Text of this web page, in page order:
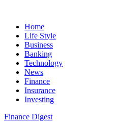
Home
Life Style
Business
Banking
Technology
News
Finance
Insurance
Investing
Finance Digest